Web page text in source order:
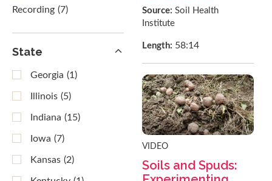
Recording (7)
State
Georgia (1)
Illinois (5)
Indiana (15)
Iowa (7)
Kansas (2)
Source:Soil Health
Institute
Length: 58:14
VIDEO
Soils and Spuds: